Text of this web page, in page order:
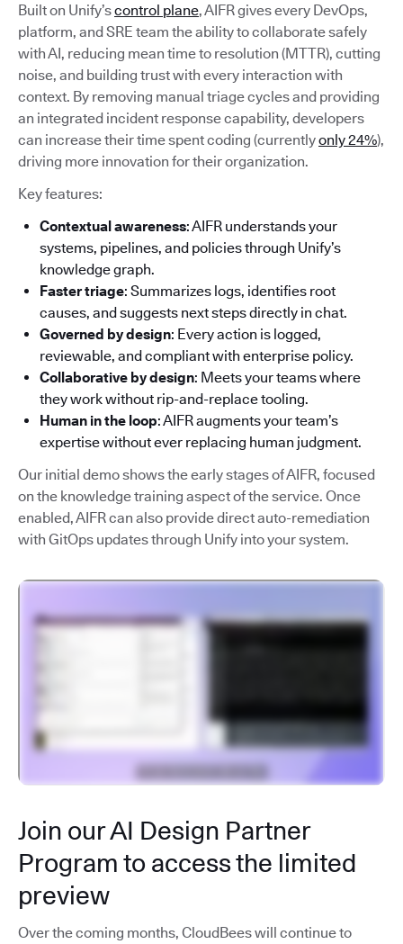
Built on Unify’scontrol plane, AIFR gives every DevOps,
platform, and SRE team the ability to collaborate safely
with AI, reducing mean time to resolution (MTTR), cutting
noise, and building trust with every interaction with
context. By removing manual triage cycles and providing
an integrated incident response capability, developers
can increase their time spent coding (currentlyonly 24%),
driving more innovation for their organization.
Key features:
Contextual awareness: AIFR understands your
systems, pipelines, and policies through Unify’s
knowledge graph.
Faster triage: Summarizes logs, identifies root
causes, and suggests next steps directly in chat.
Governed by design: Every action is logged,
reviewable, and compliant with enterprise policy.
Collaborative by design: Meets your teams where
they work without rip-and-replace tooling.
Human in the loop: AIFR augments your team’s
expertise without ever replacing human judgment.
Our initial demo shows the early stages of AIFR, focused
on the knowledge training aspect of the service. Once
enabled, AIFR can also provide direct auto-remediation
with GitOps updates through Unify into your system.
Join our AI Design Partner
Program to access the limited
preview
Over the coming months, CloudBees will continue to